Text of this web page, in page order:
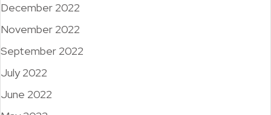
December 2022
November 2022
September 2022
July 2022
June 2022